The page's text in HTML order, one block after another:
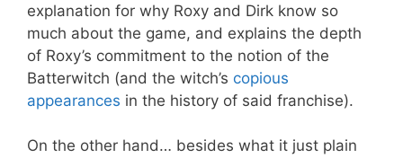
explanation for why Roxy and Dirk know so
much about the game, and explains the depth
of Roxy’s commitment to the notion of the
Batterwitch (and the witch’s copious
appearances in the history of said franchise).
On the other hand… besides what it just plain